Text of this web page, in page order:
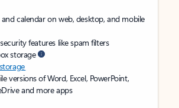
calendar on web, desktop, and mobile
features like spam filters
storage
versions of Word, Excel, PowerPoint,
and more apps